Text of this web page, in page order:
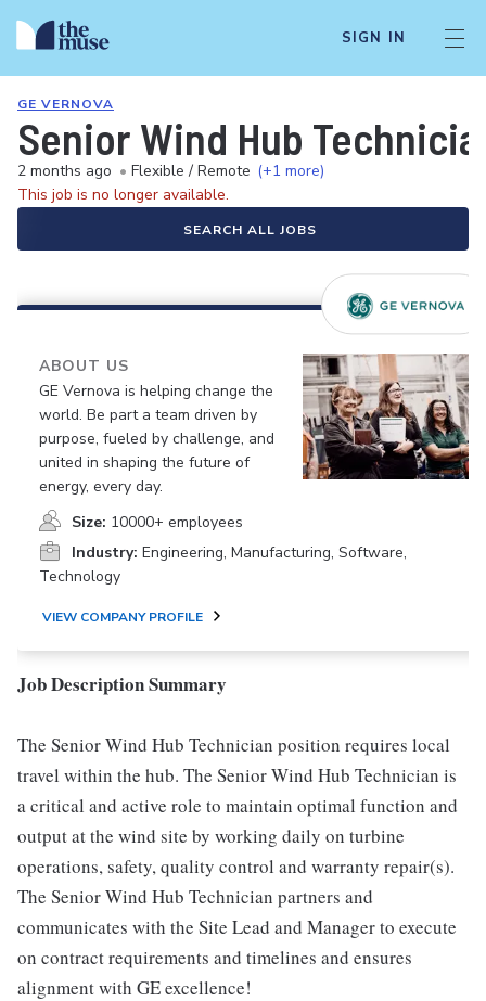
SIGN IN
GE VERNOVA
Senior Wind Hub
2 months ago • Flexible / Remote (+1 more)
This job is no longer available.
SEARCH ALL JOBS
ABOUT US
GE Vernova is helping change the
world. Be part a team driven by
purpose, fueled by challenge, and
united in shaping the future of
energy, every day.
Size: 10000+ employees
Industry: Engineering, Manufacturing, Software,
Technology
VIEW COMPANY PROFILE
Job Description Summary
The Senior Wind Hub Technician position requires local
travel within the hub. The Senior Wind Hub Technician is
a critical and active role to maintain optimal function and
output at the wind site by working daily on turbine
operations, safety, quality control and warranty repair(s).
The Senior Wind Hub Technician partners and
communicates with the Site Lead and Manager to execute
on contract requirements and timelines and ensures
alignment with GE excellence!